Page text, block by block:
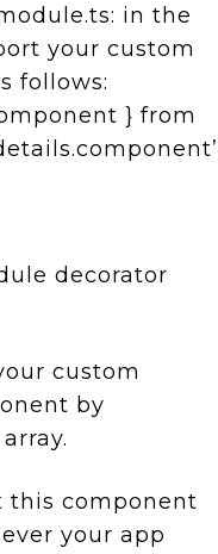
in the
your custom
follows:
} from
decorator
custom
by
this component
your app